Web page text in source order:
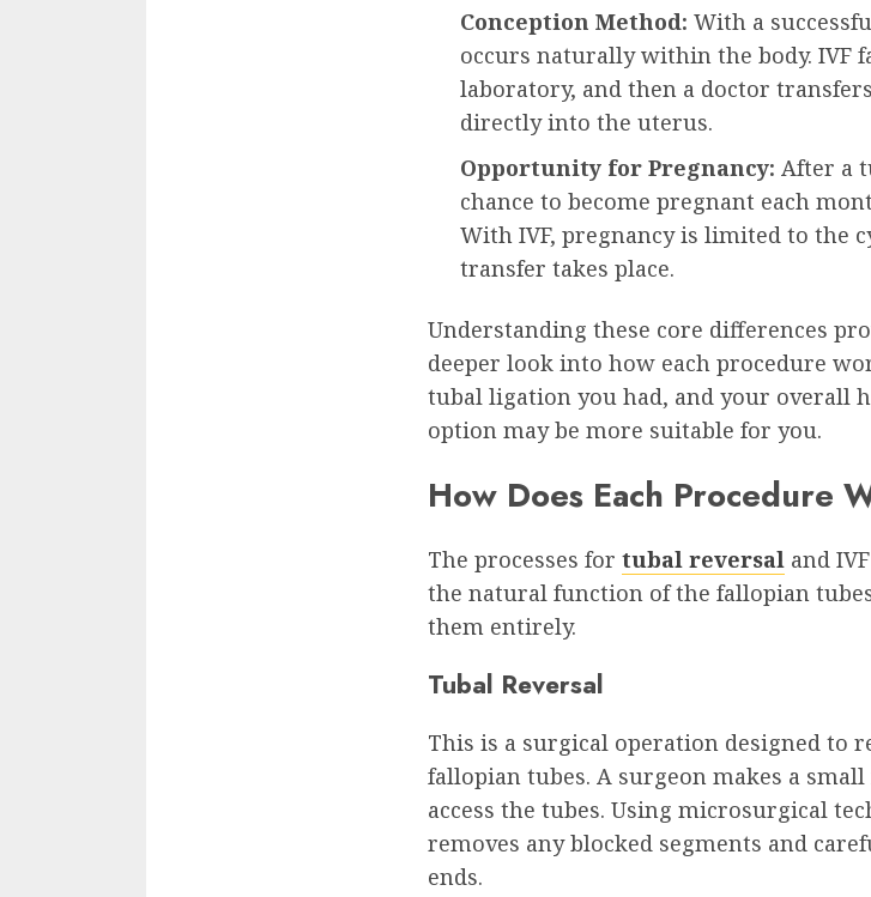
Conception Method: With a
occurs naturally within the body. IVF
laboratory, and then a doctor
directly into the uterus.
Opportunity for Pregnancy: After a
chance to become pregnant each
With IVF, pregnancy is limited to the
transfer takes place.
Understanding these core differences
deeper look into how each procedure
tubal ligation you had, and your overall
option may be more suitable for you.
How Does Each Procedure
The processes for tubal reversal and
the natural function of the fallopian
them entirely.
Tubal Reversal
This is a surgical operation designed to
fallopian tubes. A surgeon makes a
access the tubes. Using microsurgical
removes any blocked segments and
ends.